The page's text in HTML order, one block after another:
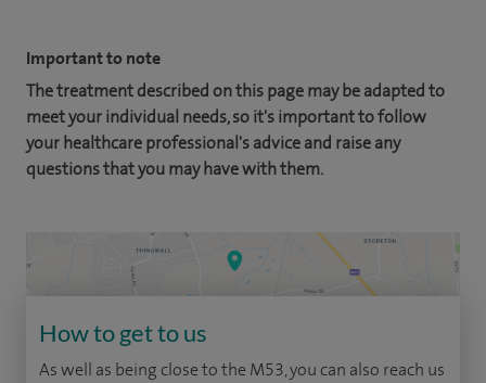
Important to note
The treatment described on this page may be adapted to
meet your individual needs, so it's important to follow
your healthcare professional's advice and raise any
questions that you may have with them.
How to get to us
As well as being close to the M53, you can also reach us